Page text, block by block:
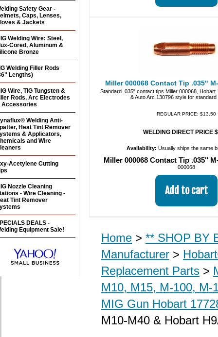
Miller 000068 Contact Tip .035"
Standard .035" contact tips Miller 000068, Hobart
& Auto Arc 130796 style for
REGULAR PRICE: $13.50
WELDING DIRECT PRICE
Availability: Usually ships the same
Miller 000068 Contact Tip .035"
000068
Home > ** SHOP BY
Manufacturer >
Replacement Parts >
M10, M15, M-100,
MIG Gun Hobart
M10-M40 & Hobart
Safety Gear -
Caps, Lenses,
& Jackets
Welding Wire: Steel,
Cored, Aluminum &
Bronze
Welding Filler Rods
Lengths)
Wire, TIG Tungsten &
Rods, Arc Electrodes
Accessories
Welding Anti-
Heat Tint Remover
& Applicators,
and Wire
Acetylene Cutting
Nozzle Cleaning
- Wire Cleaning -
Tint Remover
DEALS -
Equipment Sale!